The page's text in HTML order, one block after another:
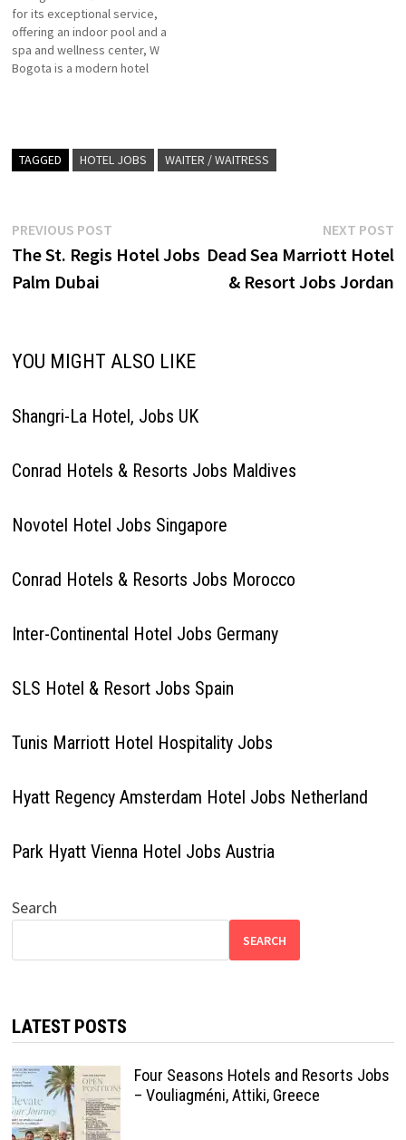
Click on Job Title for more
Details/Apply Guest Services
Agent…
for its exceptional service,
offering an indoor pool and a
spa and wellness center, W
Bogota is a modern hotel
beverage outlets, a spa, a
fitness center Click on…
TAGGED HOTEL JOBS WAITER / WAITRESS
Post
navigation
PREVIOUS POSTPrevious
post:
The St. Regis Hotel Jobs
Palm Dubai
NEXT POST
Dead Sea Marriott Hotel
& Resort Jobs Jordan
YOU MIGHT ALSO LIKE
Shangri-La Hotel, Jobs UK
Conrad Hotels & Resorts Jobs Maldives
Novotel Hotel Jobs Singapore
Conrad Hotels & Resorts Jobs Morocco
Inter-Continental Hotel Jobs Germany
SLS Hotel & Resort Jobs Spain
Tunis Marriott Hotel Hospitality Jobs
Hyatt Regency Amsterdam Hotel Jobs Netherland
Park Hyatt Vienna Hotel Jobs Austria
Search
SEARCH
LATEST POSTS
Four Seasons Hotels and Resorts Jobs
– Vouliagméni, Attiki, Greece